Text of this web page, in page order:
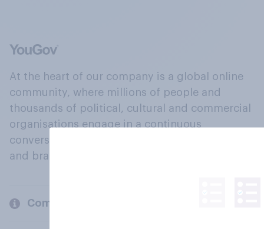
At the heart of our company is a global online
community, where millions of people and
thousands of political, cultural and commercial
organisations engage in a continuous
conversation about their beliefs, behaviours
and brands.
Company